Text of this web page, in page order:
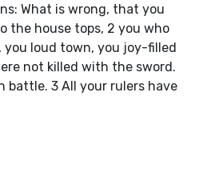
What is wrong, that you
the house tops, 2 you who
loud town, you joy-filled
not killed with the sword.
battle. 3 All your rulers have